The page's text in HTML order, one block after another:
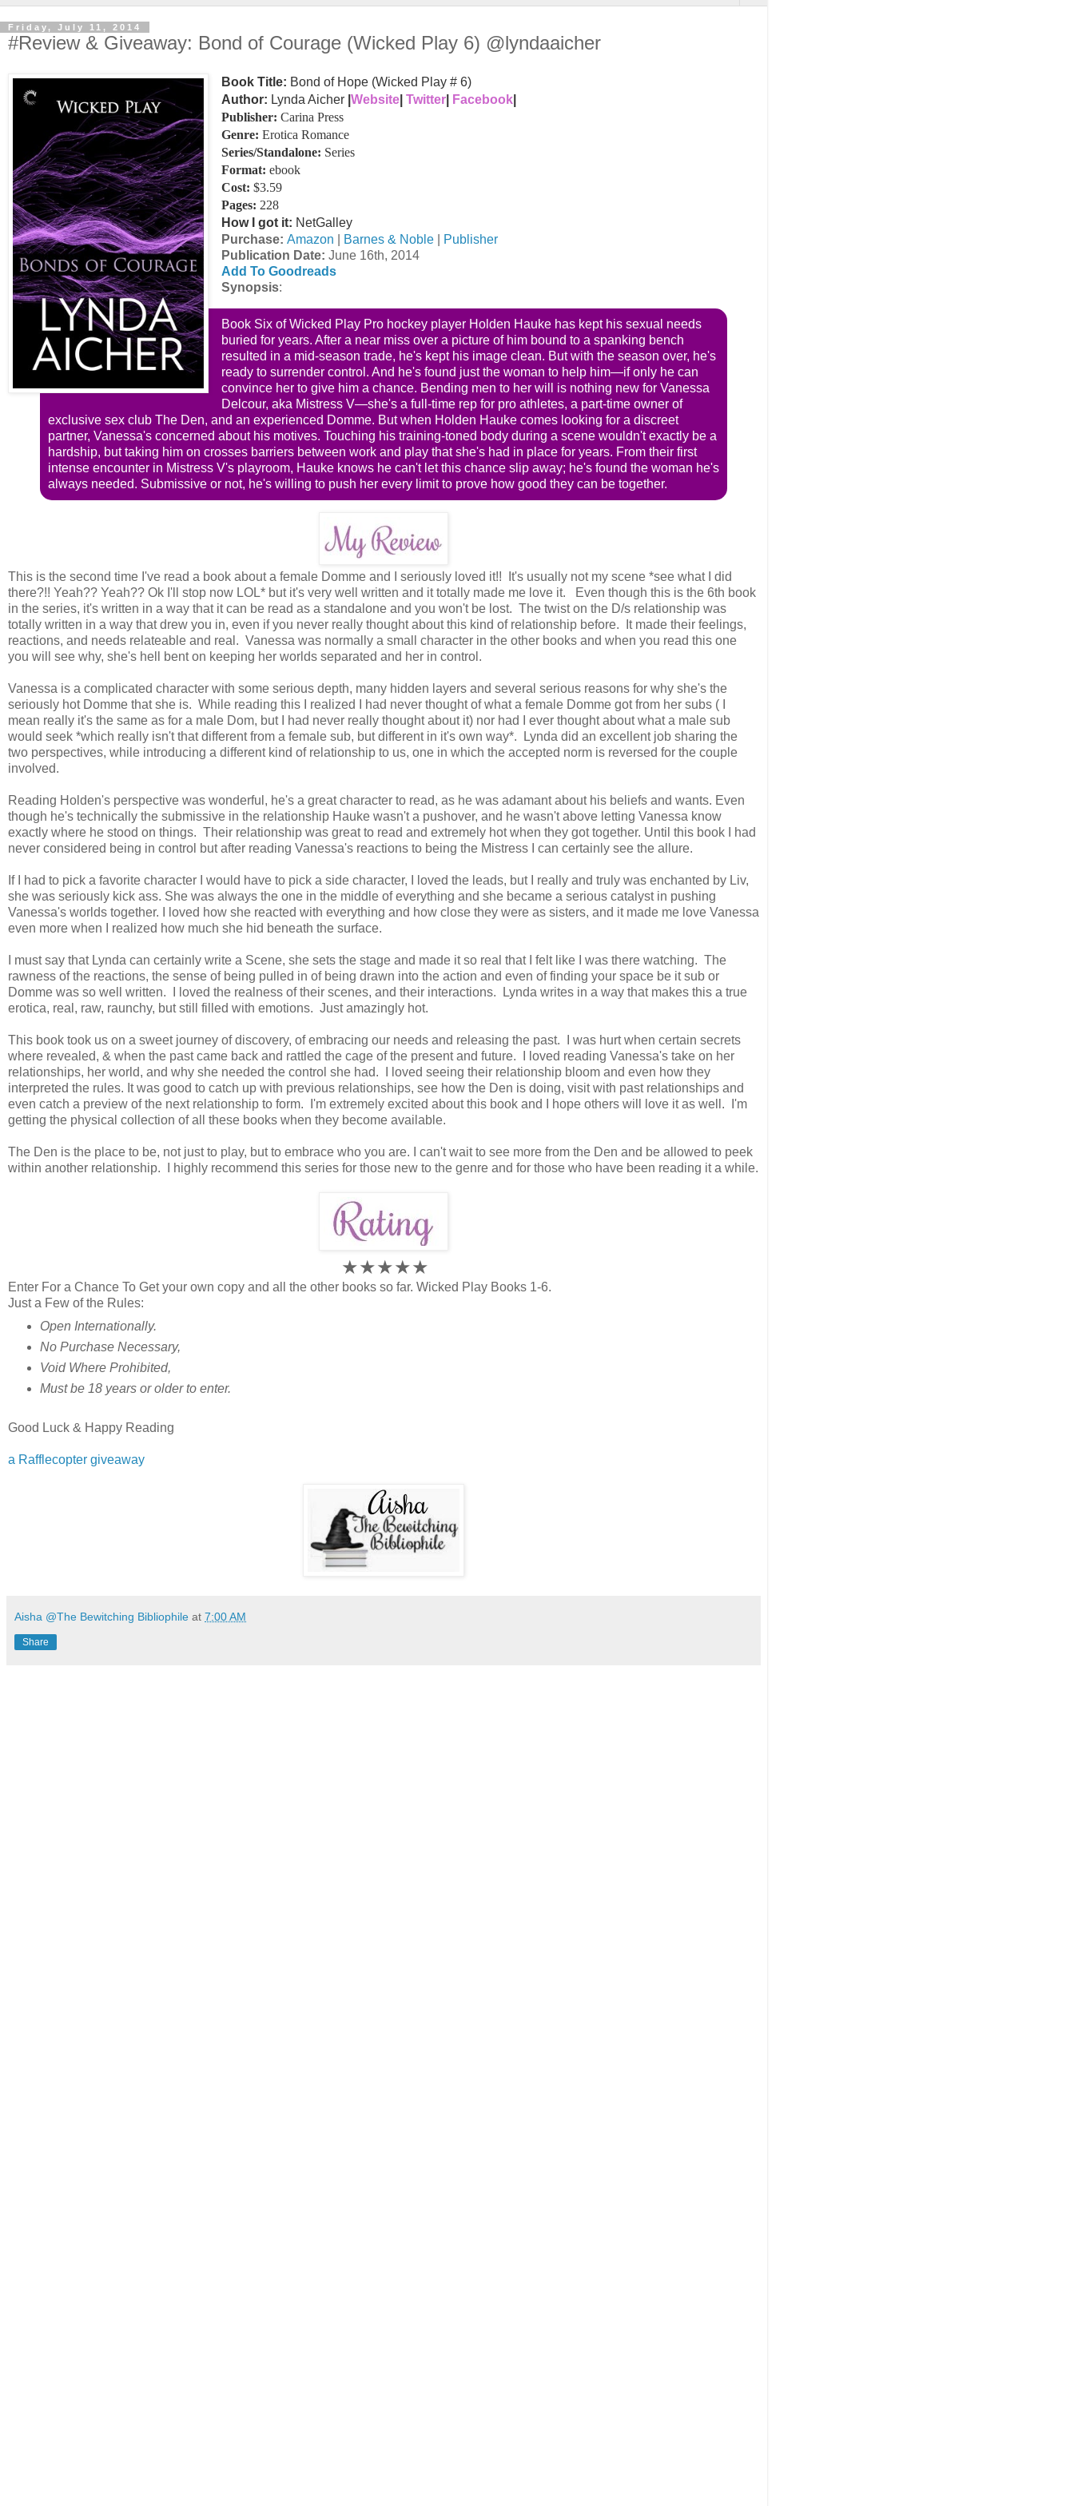
Friday, July 11, 2014
#Review & Giveaway: Bond of Courage (Wicked Play 6) @lyndaaicher
Book Title: Bond of Hope (Wicked Play # 6)
Author: Lynda Aicher Website| Twitter| Facebook|
Publisher: Carina Press
Genre: Erotica Romance
Series/Standalone: Series
Format: ebook
Cost: $3.59
Pages: 228
How I got it: NetGalley
Purchase: Amazon Barnes & Noble|
Publisher
Publication Date: June 16th, 2014
Add To Goodreads
Synopsis:
Book Six of Wicked Play Pro hockey player Holden Hauke has kept his sexual needs
buried for years. After a near miss over a picture of him bound to a spanking bench
resulted in a mid-season trade, he's kept his image clean. But with the season over, he's
ready to surrender control. And he's found just the woman to help him—if only he can
convince her to give him a chance. Bending men to her will is nothing new for Vanessa
Delcour, aka Mistress V—she's a full-time rep for pro athletes, a part-time owner of
exclusive sex club The Den, and an experienced Domme. But when Holden Hauke comes looking for a discreet
partner, Vanessa's concerned about his motives. Touching his training-toned body during a scene wouldn't exactly be a
hardship, but taking him on crosses barriers between work and play that she's had in place for years. From their first
intense encounter in Mistress V's playroom, Hauke knows he can't let this chance slip away; he's found the woman he's
always needed. Submissive or not, he's willing to push her every limit to prove how good they can be together.
This is the second time I've read a book about a female Domme and I seriously loved it!! It's usually not my scene *see what I did
there?!! Yeah?? Yeah?? Ok I'll stop now LOL* but it's very well written and it totally made me love it. Even though this is the 6th book
in the series, it's written in a way that it can be read as a standalone and you won't be lost. The twist on the D/s relationship was
totally written in a way that drew you in, even if you never really thought about this kind of relationship before. It made their feelings,
reactions, and needs relateable and real. Vanessa was normally a small character in the other books and when you read this one
you will see why, she's hell bent on keeping her worlds separated and her in control.
Vanessa is a complicated character with some serious depth, many hidden layers and several serious reasons for why she's the
seriously hot Domme that she is. While reading this I realized I had never thought of what a female Domme got from her subs ( I
mean really it's the same as for a male Dom, but I had never really thought about it) nor had I ever thought about what a male sub
would seek *which really isn't that different from a female sub, but different in it's own way*. Lynda did an excellent job sharing the
two perspectives, while introducing a different kind of relationship to us, one in which the accepted norm is reversed for the couple
involved.
Reading Holden's perspective was wonderful, he's a great character to read, as he was adamant about his beliefs and wants. Even
though he's technically the submissive in the relationship Hauke wasn't a pushover, and he wasn't above letting Vanessa know
exactly where he stood on things. Their relationship was great to read and extremely hot when they got together. Until this book I had
never considered being in control but after reading Vanessa's reactions to being the Mistress I can certainly see the allure.
If I had to pick a favorite character I would have to pick a side character, I loved the leads, but I really and truly was enchanted by Liv,
she was seriously kick ass. She was always the one in the middle of everything and she became a serious catalyst in pushing
Vanessa's worlds together. I loved how she reacted with everything and how close they were as sisters, and it made me love Vanessa
even more when I realized how much she hid beneath the surface.
I must say that Lynda can certainly write a Scene, she sets the stage and made it so real that I felt like I was there watching. The
rawness of the reactions, the sense of being pulled in of being drawn into the action and even of finding your space be it sub or
Domme was so well written. I loved the realness of their scenes, and their interactions. Lynda writes in a way that makes this a true
erotica, real, raw, raunchy, but still filled with emotions. Just amazingly hot.
This book took us on a sweet journey of discovery, of embracing our needs and releasing the past. I was hurt when certain secrets
where revealed, & when the past came back and rattled the cage of the present and future. I loved reading Vanessa's take on her
relationships, her world, and why she needed the control she had. I loved seeing their relationship bloom and even how they
interpreted the rules. It was good to catch up with previous relationships, see how the Den is doing, visit with past relationships and
even catch a preview of the next relationship to form. I'm extremely excited about this book and I hope others will love it as well. I'm
getting the physical collection of all these books when they become available.
The Den is the place to be, not just to play, but to embrace who you are. I can't wait to see more from the Den and be allowed to peek
within another relationship. I highly recommend this series for those new to the genre and for those who have been reading it a while.
★★★★★
Enter For a Chance To Get your own copy and all the other books so far. Wicked Play Books 1-6.
Just a Few of the Rules:
Open Internationally.
No Purchase Necessary,
Void Where Prohibited,
Must be 18 years or older to enter.
Good Luck & Happy Reading
a Rafflecopter giveaway
Aisha @The Bewitching Bibliophile at 7:00 AM
Share